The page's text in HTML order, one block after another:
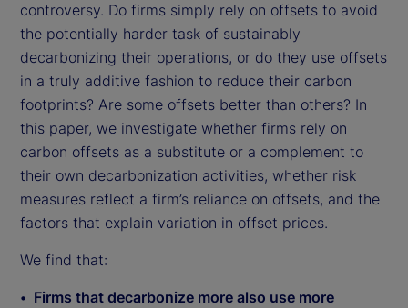
controversy. Do firms simply rely on offsets to avoid
the potentially harder task of sustainably
decarbonizing their operations, or do they use offsets
in a truly additive fashion to reduce their carbon
footprints? Are some offsets better than others? In
this paper, we investigate whether firms rely on
carbon offsets as a substitute or a complement to
their own decarbonization activities, whether risk
measures reflect a firm’s reliance on offsets, and the
factors that explain variation in offset prices.
We find that:
Firms that decarbonize more also use more